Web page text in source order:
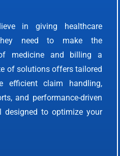
in giving healthcare
need to make the
medicine and billing a
of solutions offers tailored
efficient claim handling,
and performance-driven
to optimize your